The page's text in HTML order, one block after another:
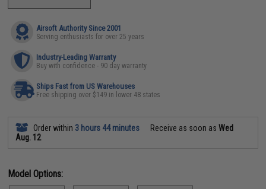
Airsoft Authority Since 2001
Serving enthusiasts for over 25 years
Industry-Leading Warranty
Buy with confidence - 90 day warranty
Ships Fast from US Warehouses
Free shipping over $149 in lower 48 states
Order within 3 hours 44 minutes Receive as soon asWed
Aug. 12
Model Options: